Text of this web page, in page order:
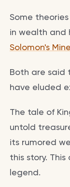
Some
in wealth and
Solomon's
Both are said
have eluded
The tale of
untold
its rumored
this story.
legend.